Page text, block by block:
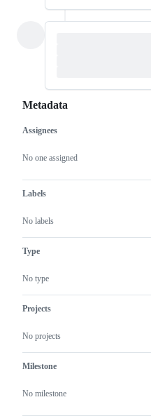
Metadata
Metadata
Assignees
No one assigned
Labels
No labels
Type
No type
Projects
No projects
Milestone
No milestone
Issue
actions